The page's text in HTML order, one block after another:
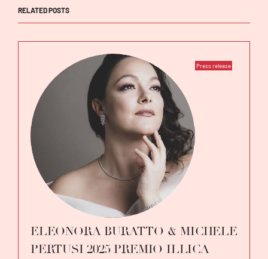
RELATED POSTS
Press release
ELEONORA BURATTO & MICHELE
PERTUSI 2025 PREMIO ILLICA